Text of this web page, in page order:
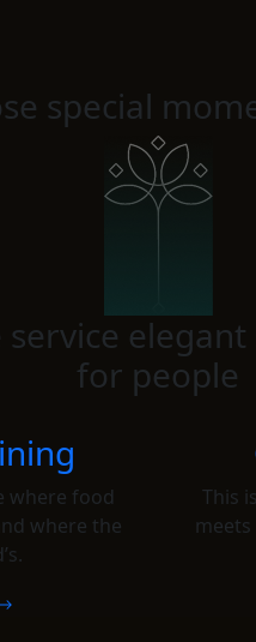
special
service elegant
for people
where food
where the
This